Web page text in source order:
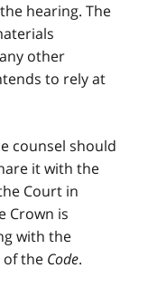
hearing. The
other
to rely at
counsel should
it with the
Court in
Crown is
with the
of the Code.